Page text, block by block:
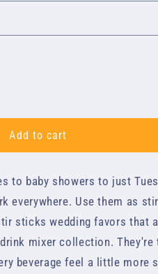
Add to cart
to baby showers to just
everywhere. Use them as
sticks wedding favors that
mixer collection.
beverage feel a little more